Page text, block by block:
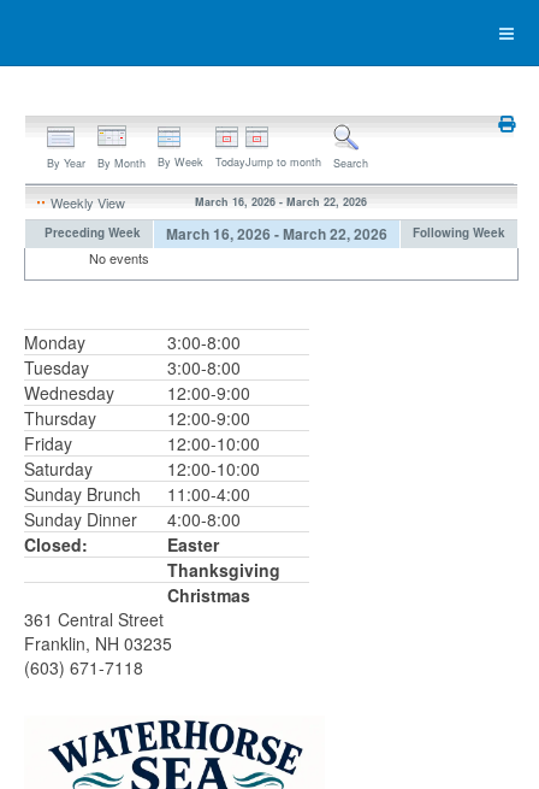
By Year By Month By Week TodayJump to month Search
Weekly View March 16, 2026 - March 22, 2026
Preceding Week March 16, 2026 - March 22, 2026 Following Week
No events
Monday
3:00-8:00
Tuesday
3:00-8:00
Wednesday
12:00-9:00
Thursday
12:00-9:00
Friday
12:00-10:00
Saturday
12:00-10:00
Sunday Brunch
11:00-4:00
Sunday Dinner
4:00-8:00
Closed:
Easter
Thanksgiving
Christmas
361 Central Street
Franklin, NH 03235
(603) 671-7118